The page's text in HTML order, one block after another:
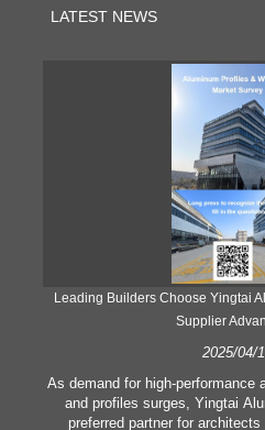
LATEST NEWS
Leading Builders Choose Yingtai
Supplier
2025/04/
As demand for high-performance
and profiles surges, Yingtai
preferred partner for